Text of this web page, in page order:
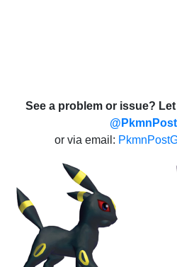
See a problem or issue?
or via email: